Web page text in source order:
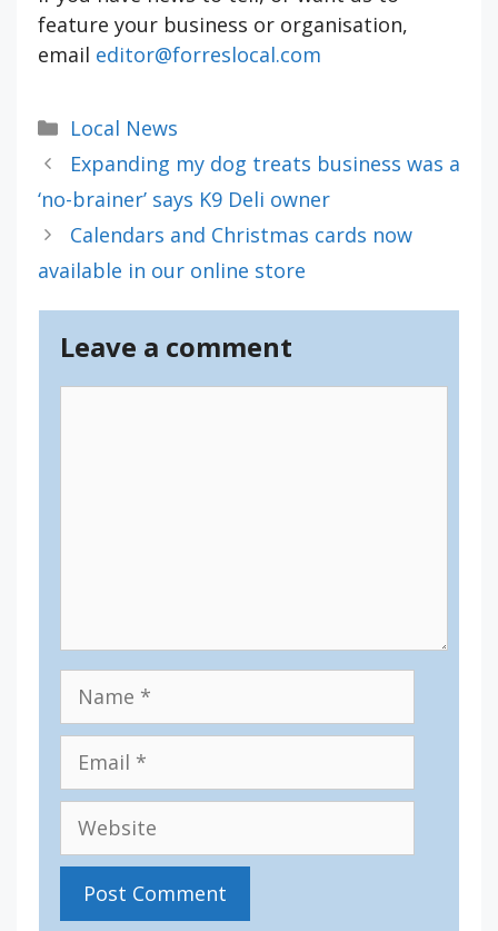
feature your business or organisation,
email editor@forreslocal.com
Categories
Local News
Expanding my dog treats business was a
‘no-brainer’ says K9 Deli owner
Calendars and Christmas cards now
available in our online store
Leave a comment
Website